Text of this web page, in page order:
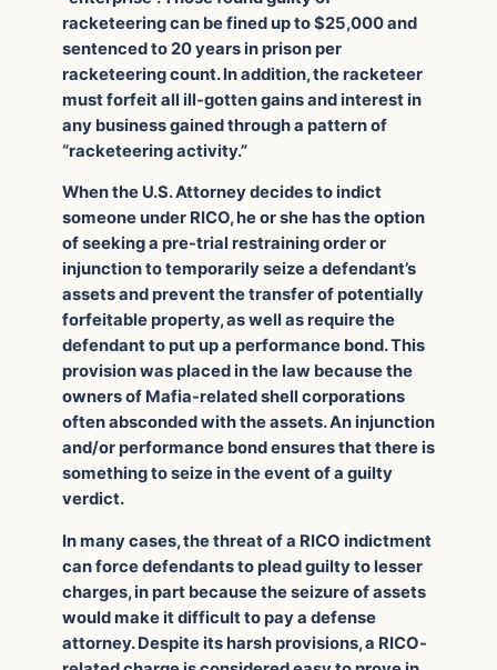
racketeering can be fined up to $25,000 and
sentenced to 20 years in prison per
racketeering count. In addition, the racketeer
must forfeit all ill-gotten gains and interest in
any business gained through a pattern of
“racketeering activity.”
When the U.S. Attorney decides to indict
someone under RICO, he or she has the option
of seeking a pre-trial restraining order or
injunction to temporarily seize a defendant’s
assets and prevent the transfer of potentially
forfeitable property, as well as require the
defendant to put up a performance bond. This
provision was placed in the law because the
owners of Mafia-related shell corporations
often absconded with the assets. An injunction
and/or performance bond ensures that there is
something to seize in the event of a guilty
verdict.
In many cases, the threat of a RICO indictment
can force defendants to plead guilty to lesser
charges, in part because the seizure of assets
would make it difficult to pay a defense
attorney. Despite its harsh provisions, a RICO-